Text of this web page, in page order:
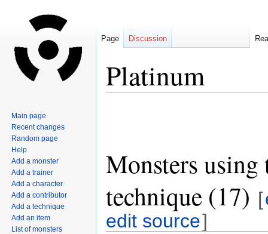
Platinum
Monsters using
technique (17) [
edit source]
Page Discussion
Main page
Recent changes
Random page
Help
Add a monster
Add a trainer
Add a character
Add a contributor
Add a technique
Add an item
List of monsters